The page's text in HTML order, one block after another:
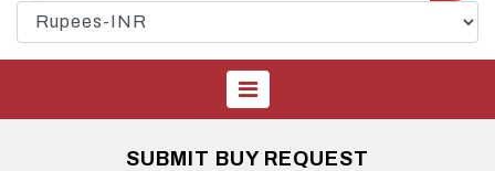
SUBMIT BUY REQUEST